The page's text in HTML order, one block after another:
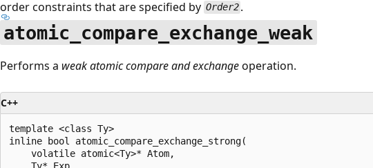
order constraints that are specified by Order2 .
atomic_compare_exchange_weak
Performs a weak atomic compare and exchangeoperation.
C++
template <class Ty>
inline bool atomic_compare_exchange_strong(
    volatile atomic<Ty>* Atom,
    Ty* Exp,